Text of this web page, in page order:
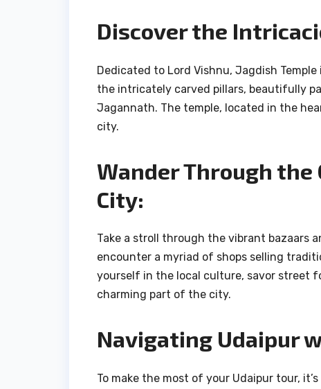
Discover the
Dedicated to Lord Vishnu, Jagdish
the intricately carved pillars, beautifully
Jagannath. The temple, located in the
city.
Wander Through
City:
Take a stroll through the vibrant bazaars
encounter a myriad of shops selling
yourself in the local culture, savor street
charming part of the city.
Navigating Udaipur
To make the most of your Udaipur tour,